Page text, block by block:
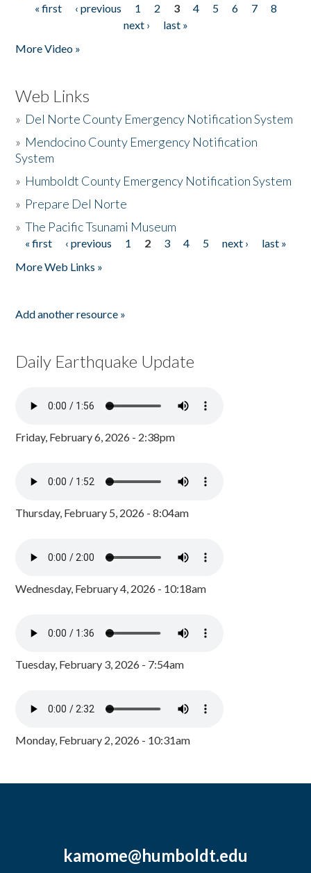
Pages
« first ‹ previous 1 2 3 4 5 6 7
8
next ›
last »
More Video »
Web Links
» Del Norte County Emergency Notification System
» Mendocino County Emergency Notification
System
» Humboldt County Emergency Notification System
» Prepare Del Norte
»The Pacific Tsunami Museum
Pages
« first ‹ previous 1 2 3 4 5 next ›
last »
More Web Links »
Add another resource »
Daily Earthquake Update
Friday, February 6, 2026 - 2:38pm
Thursday, February 5, 2026 - 8:04am
Wednesday, February 4, 2026 - 10:18am
Tuesday, February 3, 2026 - 7:54am
Monday, February 2, 2026 - 10:31am
kamome@humboldt.edu